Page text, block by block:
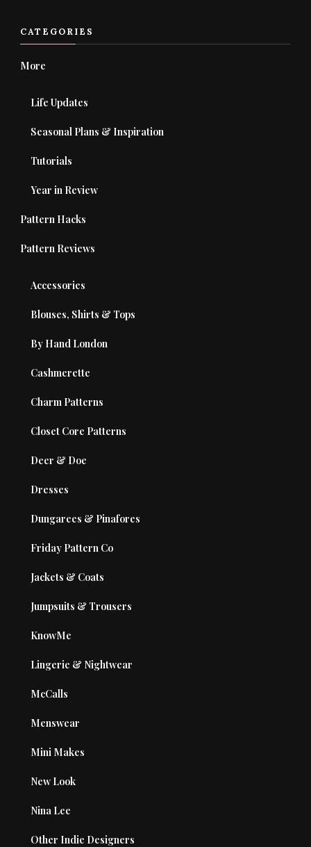
CATEGORIES
More
Life Updates
Seasonal Plans & Inspiration
Tutorials
Year in Review
Pattern Hacks
Pattern Reviews
Accessories
Blouses, Shirts & Tops
By Hand London
Cashmerette
Charm Patterns
Closet Core Patterns
Deer & Doe
Dresses
Dungarees & Pinafores
Friday Pattern Co
Jackets & Coats
Jumpsuits & Trousers
KnowMe
Lingerie & Nightwear
McCalls
Menswear
Mini Makes
New Look
Nina Lee
Other Indie Designers